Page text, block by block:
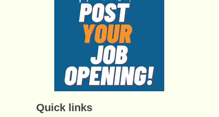
Quick links